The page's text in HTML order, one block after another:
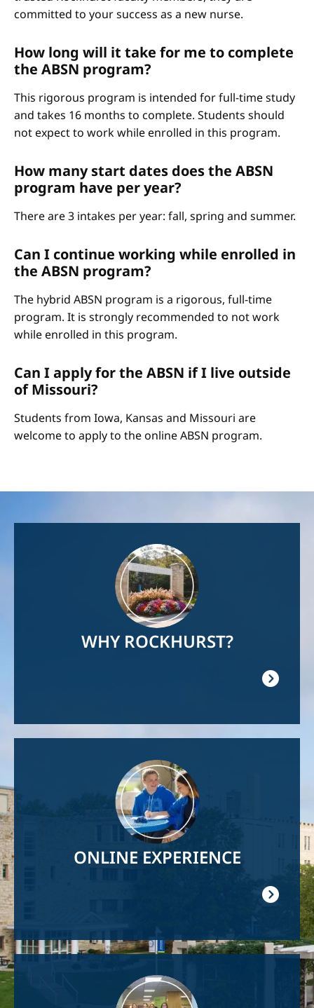
committed to your success as a new nurse.
How long will it take for me to complete
the ABSN program?
This rigorous program is intended for full-time study
and takes 16 months to complete. Students should
not expect to work while enrolled in this program.
How many start dates does the ABSN
program have per year?
There are 3 intakes per year: fall, spring and summer.
Can I continue working while enrolled in
the ABSN program?
The hybrid ABSN program is a rigorous, full-time
program. It is strongly recommended to not work
while enrolled in this program.
Can I apply for the ABSN if I live outside
of Missouri?
Students from Iowa, Kansas and Missouri are
welcome to apply to the online ABSN program.
WHY ROCKHURST?
ONLINE EXPERIENCE